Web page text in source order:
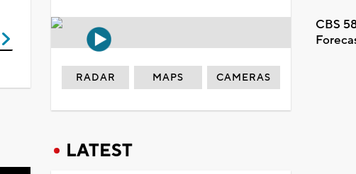
CBS
RADAR MAPS CAMERAS
LATEST